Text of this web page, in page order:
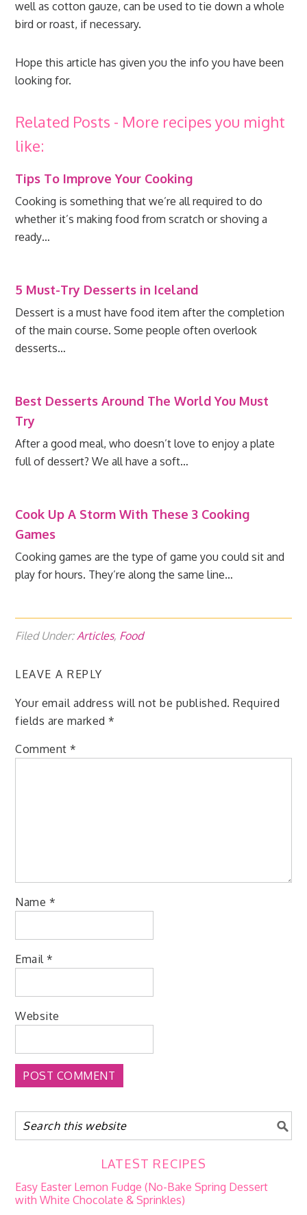
well as cotton gauze, can be used to tie down a whole
bird or roast, if necessary.
Hope this article has given you the info you have been
looking for.
Related Posts - More recipes you might
like:
Tips To Improve Your Cooking
Cooking is something that we’re all required to do
whether it’s making food from scratch or shoving a
ready…
5 Must-Try Desserts in Iceland
Dessert is a must have food item after the completion
of the main course. Some people often overlook
desserts…
Best Desserts Around The World You Must
Try
After a good meal, who doesn’t love to enjoy a plate
full of dessert? We all have a soft…
Cook Up A Storm With These 3 Cooking
Games
Cooking games are the type of game you could sit and
play for hours. They’re along the same line…
Filed Under:Articles, Food
LEAVE A REPLY
Your email address will not be published. Required
fields are marked*
Comment*
Name *
Email*
Website
LATEST RECIPES
Easy Easter Lemon Fudge (No-Bake Spring Dessert
with White Chocolate & Sprinkles)